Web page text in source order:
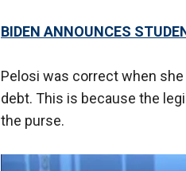
BIDEN ANNOUNCES
Pelosi was correct when
debt. This is because the
the purse.